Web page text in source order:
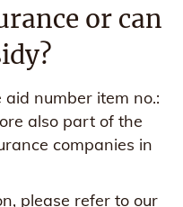
or can
number item no.:
also part of the
companies in
please refer to our